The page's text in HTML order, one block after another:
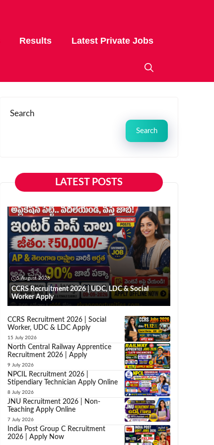
Results Latest Private Jobs
Search
Search
LATEST POSTS
5 August 2026
CCRS Recruitment 2026 | UDC, LDC & Social
Worker Apply
CCRS Recruitment 2026 | Social
Worker, UDC & LDC Apply
15 July 2026
North Central Railway Apprentice
Recruitment 2026 | Apply
9 July 2026
NPCIL Recruitment 2026 |
Stipendiary Technician Apply Online
8 July 2026
JNU Recruitment 2026 | Non-
Teaching Apply Online
7 July 2026
India Post Group C Recruitment
2026 | Apply Now